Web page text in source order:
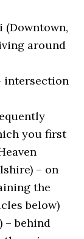
(Downtown,
around
intersection
you first
– on
the
below)
– behind